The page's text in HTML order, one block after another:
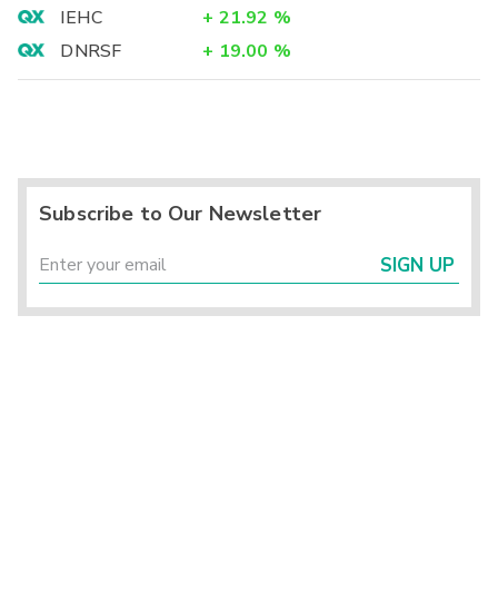
IEHC
+ 21.92 %
DNRSF
+ 19.00 %
Subscribe to Our Newsletter
SIGN UP